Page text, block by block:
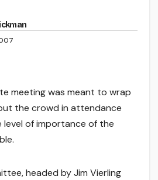
meeting was meant to wrap
the crowd in attendance
of importance of the
headed by Jim Vierling